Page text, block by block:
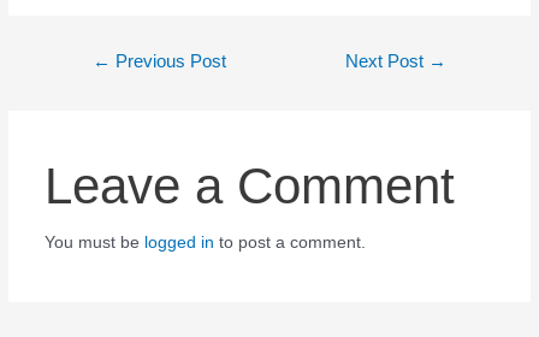
← Previous Post Next Post →
Leave a Comment
You must be logged in to post a comment.